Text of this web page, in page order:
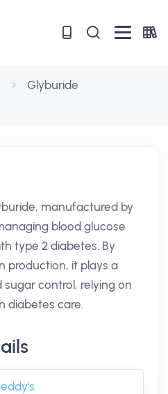
Glyburide
manufactured by
blood glucose
type 2 diabetes. By
production, it plays a
control, relying on
diabetes care.